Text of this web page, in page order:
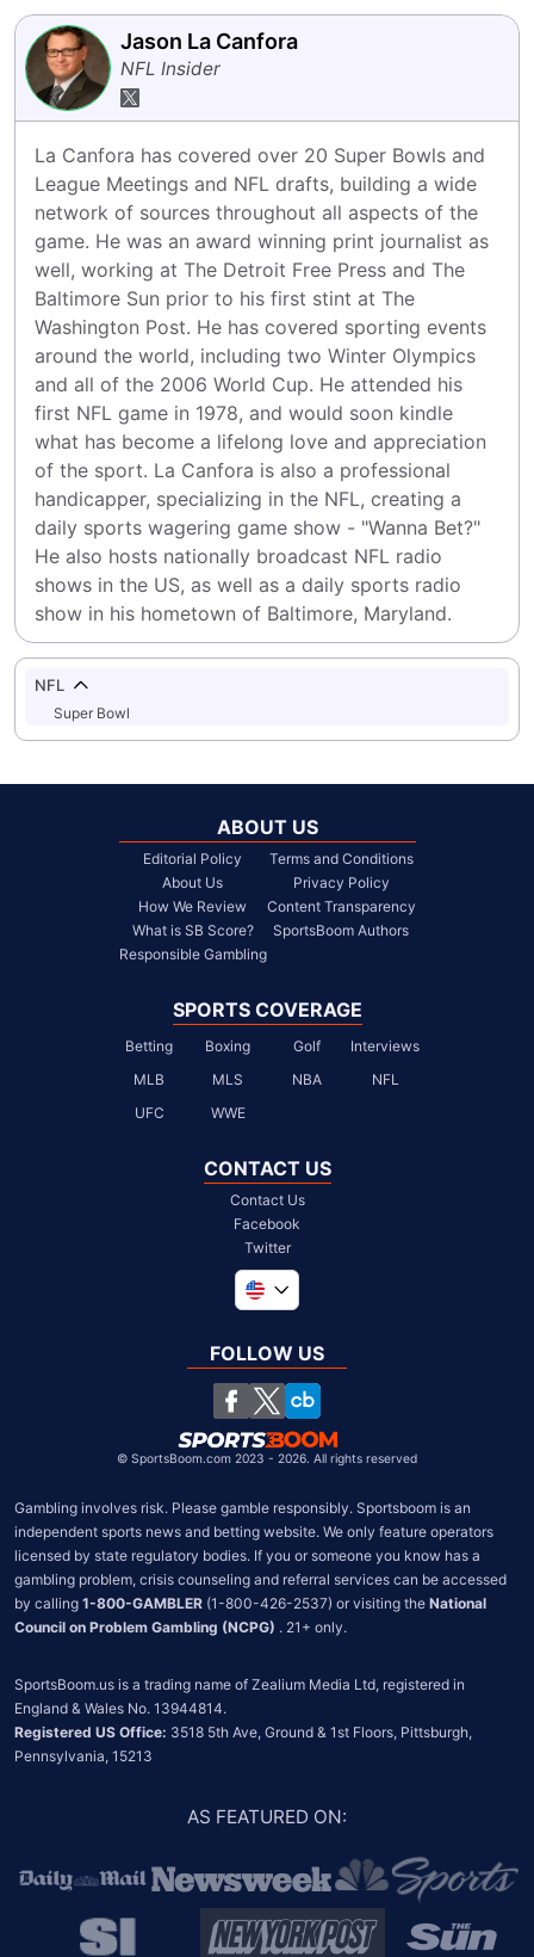
Jason La Canfora
NFL Insider
La Canfora has covered over 20 Super Bowls and
League Meetings and NFL drafts, building a wide
network of sources throughout all aspects of the
game. He was an award winning print journalist as
well, working at The Detroit Free Press and The
Baltimore Sun prior to his first stint at The
Washington Post. He has covered sporting events
around the world, including two Winter Olympics
and all of the 2006 World Cup. He attended his
first NFL game in 1978, and would soon kindle
what has become a lifelong love and appreciation
of the sport. La Canfora is also a professional
handicapper, specializing in the NFL, creating a
daily sports wagering game show - "Wanna Bet?"
He also hosts nationally broadcast NFL radio
shows in the US, as well as a daily sports radio
show in his hometown of Baltimore, Maryland.
NFL
Super Bowl
ABOUT US
Editorial Policy
About Us
How We Review
What is SB Score?
Responsible Gambling
Terms and Conditions
Privacy Policy
Content Transparency
SportsBoom Authors
SPORTS COVERAGE
Betting Boxing Golf
Interviews
MLB
MLS NBA
NFL
UFC
WWE
CONTACT US
Contact Us
Facebook
Twitter
United Kingdom
South Africa
Chile
FOLLOW US
© SportsBoom.com 2023 - 2026. All rights reserved
Gambling involves risk. Please gamble responsibly. Sportsboom is an
independent sports news and betting website. We only feature operators
licensed by state regulatory bodies. If you or someone you know has a
gambling problem, crisis counseling and referral services can be accessed
by calling 1-800-GAMBLER (1-800-426-2537) or visiting the National
Council on Problem Gambling (NCPG) . 21+ only.
SportsBoom.us is a trading name of Zealium Media Ltd, registered in
Registered US Office: 3518 5th Ave, Ground & 1st Floors, Pittsburgh,
Pennsylvania, 15213
AS FEATURED ON: